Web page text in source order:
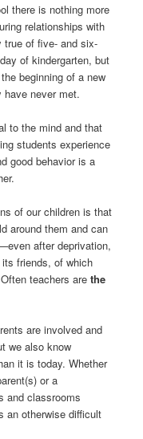
there is nothing more
relationships with
true of five- and six-
of kindergarten, but
beginning of a new
have never met.
to the mind and that
students experience
good behavior is a
of our children is that
around them and can
after deprivation,
friends, of which
teachers arethe
are involved and
we also know
it is today. Whether
or a
and classrooms
an otherwise difficult